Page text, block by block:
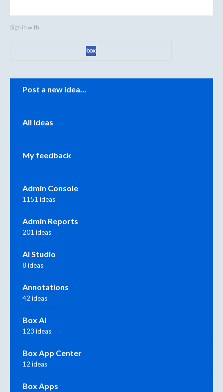
Sign in with
Post a new idea…
All ideas
My feedback
Admin Console
1151 ideas
Admin Reports
201 ideas
AI Studio
8 ideas
Annotations
42 ideas
Box AI
123 ideas
Box App Center
12 ideas
Box Apps